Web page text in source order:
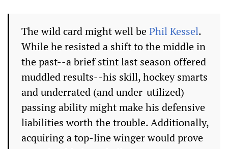
The wild card might well bePhil Kessel.
While he resisted a shift to the middle in
the past--a brief stint last season offered
muddled results--his skill, hockey smarts
and underrated (and under-utilized)
passing ability might make his defensive
liabilities worth the trouble. Additionally,
acquiring a top-line winger would prove